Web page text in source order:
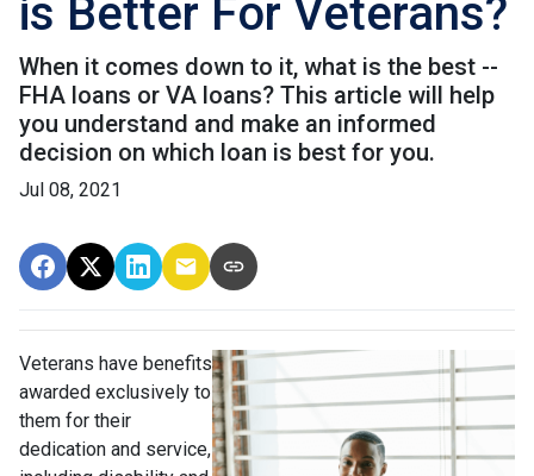
is Better For Veterans?
When it comes down to it, what is the best --
FHA loans or VA loans? This article will help
you understand and make an informed
decision on which loan is best for you.
Jul 08, 2021
Veterans have benefits
awarded exclusively to
them for their
dedication and service,